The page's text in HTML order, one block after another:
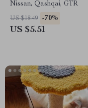
Nissan, Qashqai, GTR
US $18.49 -70%
US $5.51